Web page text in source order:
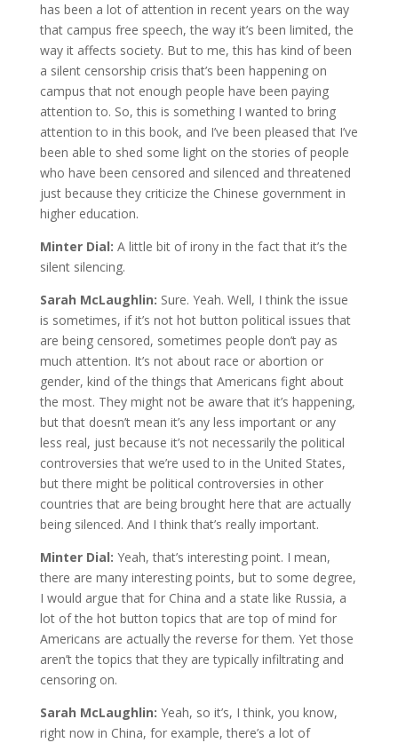
has been a lot of attention in recent years on the way
that campus free speech, the way it’s been limited, the
way it affects society. But to me, this has kind of been
a silent censorship crisis that’s been happening on
campus that not enough people have been paying
attention to. So, this is something I wanted to bring
attention to in this book, and I’ve been pleased that I’ve
been able to shed some light on the stories of people
who have been censored and silenced and threatened
just because they criticize the Chinese government in
higher education.
Minter Dial: A little bit of irony in the fact that it’s the
silent silencing.
Sarah McLaughlin: Sure. Yeah. Well, I think the issue
is sometimes, if it’s not hot button political issues that
are being censored, sometimes people don’t pay as
much attention. It’s not about race or abortion or
gender, kind of the things that Americans fight about
the most. They might not be aware that it’s happening,
but that doesn’t mean it’s any less important or any
less real, just because it’s not necessarily the political
controversies that we’re used to in the United States,
but there might be political controversies in other
countries that are being brought here that are actually
being silenced. And I think that’s really important.
Minter Dial: Yeah, that’s interesting point. I mean,
there are many interesting points, but to some degree,
I would argue that for China and a state like Russia, a
lot of the hot button topics that are top of mind for
Americans are actually the reverse for them. Yet those
aren’t the topics that they are typically infiltrating and
censoring on.
Sarah McLaughlin: Yeah, so it’s, I think, you know,
right now in China, for example, there’s a lot of